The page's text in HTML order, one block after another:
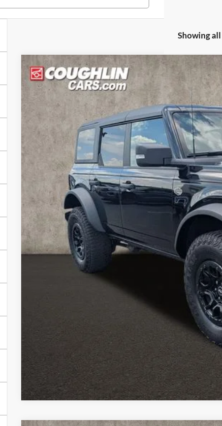
Showing
2023Ford BroncoWildtrak
Price Drop
Coughlin Ford of Pataskala
VIN:
1FMEE5DP2PLA82507 Stock:J9019A
20,578 mi
Doc Fee
Price:
Includes all dealer fees. Price excludes tax, title, & registration.
We have the largest
closest Coughlin location. Call, text or email us for more